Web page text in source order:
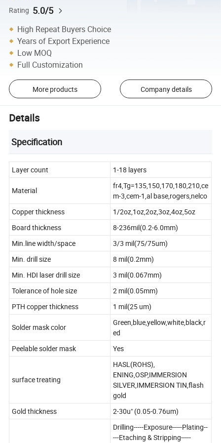
Rating 5.0/5
High Repeat Buyers Choice
Years of Export Experience
Low MOQ
Full Customization
More products Company details
Details
Specification
Layer count 1-18 layers
Material
fr4,Tg=135,150,170,180,210,ce
m-3,cem-1,al base,rogers,nelco
Copper thickness
1/2oz,1oz,2oz,3oz,4oz,5oz
Board thickness
8-236mil(0.2-6.0mm)
Min.line width/space
3/3 mil(75/75um)
Min. drill size
8 mil(0.2mm)
Min. HDI laser drill size
3 mil(0.067mm)
Tolerance of hole size
2 mil(0.05mm)
PTH copper thickness
1 mil(25 um)
Solder mask color
Green,blue,yellow,white,black,r
ed
Peelable solder mask
Yes
surface treating
HASL(ROHS),
ENING,OSP,IMMERSION
SILVER,IMMERSION TIN,flash
gold
Gold thickness
2-30u" (0.05-0.76um)
Drilling-----Exposure-----Plating--
---Etaching & Stripping-----